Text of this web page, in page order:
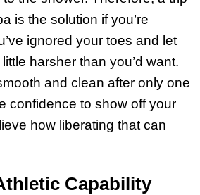
is the solution if you’re
ignored your toes and let
harsher than you’d want.
and clean after only one
confidence to show off your
how liberating that can
Capability